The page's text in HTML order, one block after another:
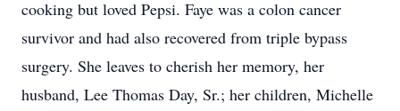
cooking but loved Pepsi. Faye was a colon cancer
survivor and had also recovered from triple bypass
surgery. She leaves to cherish her memory, her
husband, Lee Thomas Day, Sr.; her children, Michelle